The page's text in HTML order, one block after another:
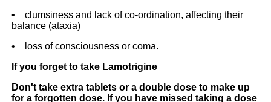
• clumsiness and lack of co-ordination, affecting their
balance (ataxia)
• loss of consciousness or coma.
If you forget to take Lamotrigine
Don't take extra tablets or a double dose to make up
for a forgotten dose. If you have missed taking a dose